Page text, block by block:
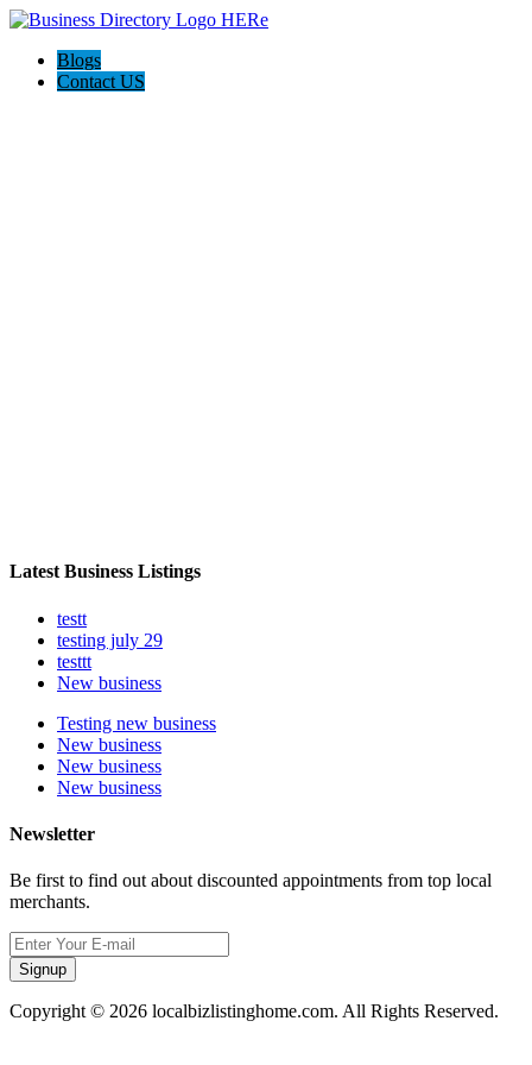
Blogs
Contact US
Latest Business Listings
testt
testing july 29
testtt
New business
Testing new business
New business
New business
New business
Newsletter
Be first to find out about discounted appointments from top local
merchants.
Signup
Copyright © 2026 localbizlistinghome.com. All Rights Reserved.